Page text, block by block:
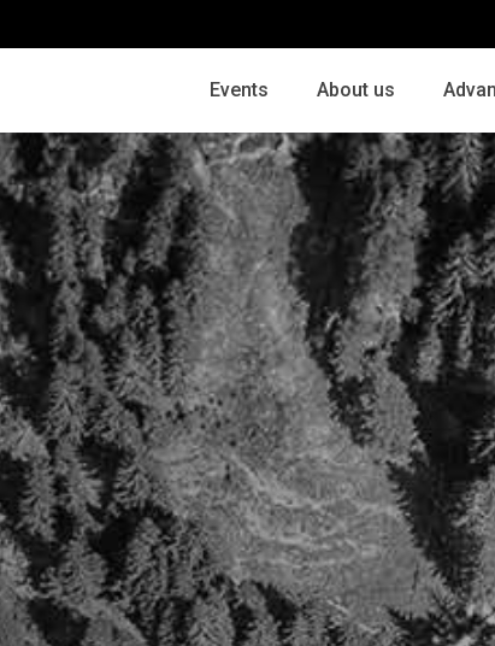
Events About us